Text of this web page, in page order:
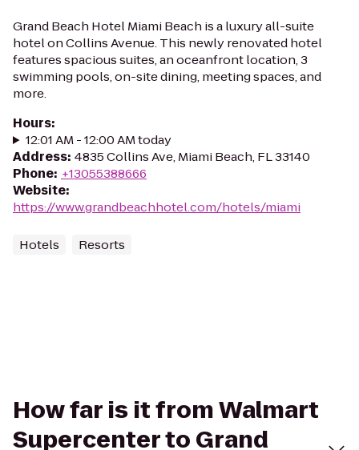
Grand Beach Hotel Miami Beach is a luxury all-suite
hotel on Collins Avenue. This newly renovated hotel
features spacious suites, an oceanfront location, 3
swimming pools, on-site dining, meeting spaces, and
more.
Hours:
12:01 AM - 12:00 AM today
Address: 4835 Collins Ave, Miami Beach, FL 33140
Phone: +13055388666
Website:
https://www.grandbeachhotel.com/hotels/miami
Hotels Resorts
How far is it from Walmart
Supercenter to Grand